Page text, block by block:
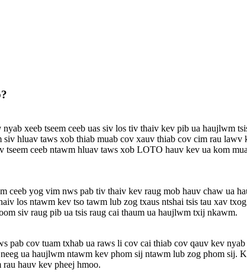
xeeb tseem ceeb uas siv los tiv thaiv kev pib ua haujlwm
hluav taws xob thiab muab cov xauv thiab cov cim rau
ceeb ntawm hluav taws xob LOTO hauv kev ua kom
ceeb yog vim nws pab tiv thaiv kev raug mob hauv chaw ua
los ntawm kev tso tawm lub zog txaus ntshai tsis tau xav
siv raug pib ua tsis raug cai thaum ua haujlwm txij nkawm.
cov tuam txhab ua raws li cov cai thiab cov qauv kev
ua haujlwm ntawm kev phom sij ntawm lub zog phom sij.
hauv kev pheej hmoo.